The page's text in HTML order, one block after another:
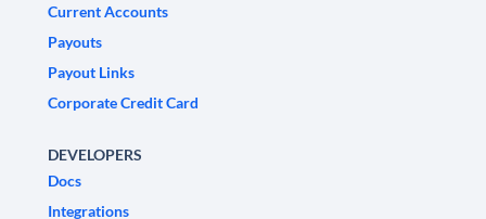
Current Accounts
Payouts
Payout Links
Corporate Credit Card
DEVELOPERS
Docs
Integrations